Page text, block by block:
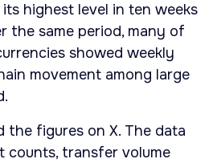
highest level in ten weeks
the same period, many of
showed weekly
movement among large
the figures on X. The data
counts, transfer volume